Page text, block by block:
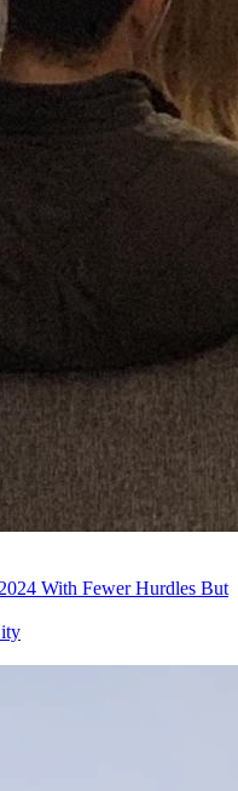
With Fewer Hurdles But